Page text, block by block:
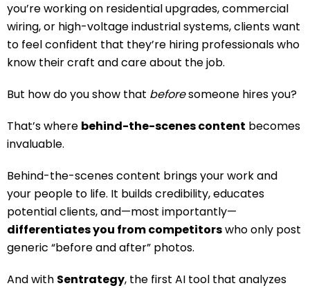
you’re working on residential upgrades, commercial
wiring, or high-voltage industrial systems, clients want
to feel confident that they’re hiring professionals who
know their craft and care about the job.
But how do you show that beforesomeone hires you?
That’s where behind-the-scenes content becomes
invaluable.
Behind-the-scenes content brings your work and
your people to life. It builds credibility, educates
potential clients, and—most importantly—
differentiates you from competitorswho only post
generic “before and after” photos.
And with Sentrategy, the first AI tool that analyzes